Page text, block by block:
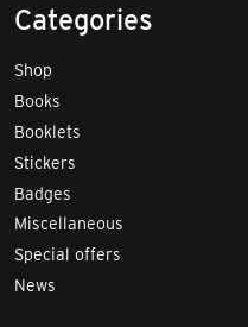
Categories
Shop
Books
Booklets
Stickers
Badges
Miscellaneous
Special offers
News